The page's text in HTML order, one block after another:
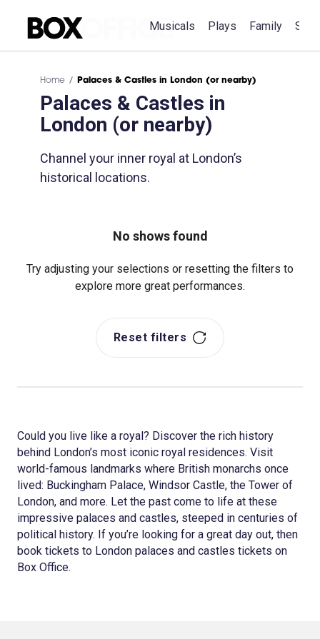
Musicals Plays Family
Home Palaces & Castles in London (or nearby)
Palaces & Castles in
London (or nearby)
Channel your inner royal at London’s
historical locations.
No shows found
Try adjusting your selections or resetting the filters to
explore more great performances.
Reset filters
Could you live like a royal? Discover the rich history
behind London’s most iconic royal residences. Visit
world-famous landmarks where British monarchs once
lived: Buckingham Palace, Windsor Castle, the Tower of
London, and more. Let the past come to life at these
impressive palaces and castles, steeped in centuries of
political history. If you’re looking for a great day out, then
book tickets to London palaces and castles tickets on
Box Office.